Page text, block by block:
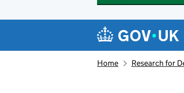
Navigation
Home Research for